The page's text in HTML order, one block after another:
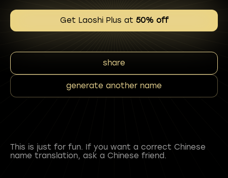
Get Laoshi Plus at 50% off
share
generate another name
This is just for fun. If you want a correct Chinese
name translation, ask a Chinese friend.